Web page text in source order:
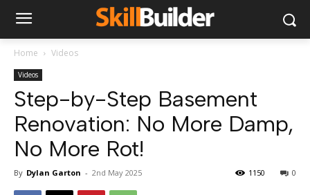
Home Videos
Videos
Step-by-Step Basement
Renovation: No More Damp,
No More Rot!
By Dylan Garton - 2nd May 2025 0
1150